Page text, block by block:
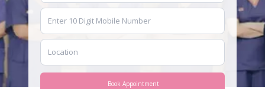
Book Appointment